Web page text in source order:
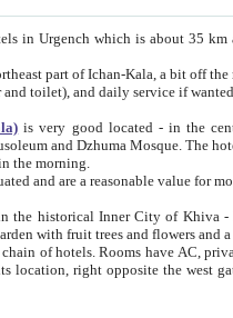
away. But there is no any good reason why you should not stay in
main streets, which makes it relatively quiet in the evening. The rooms are big and clean, with
the other meals – they don't have a restaurant, but they offer
is very good located - in the center of Inner City - Ichan-Kala - among remarkable sights of ancient Khiva -
has simply furnished rooms with bathrooms and AC. It also operates as
the morning.
you pay there. You can access the roof of the hotel, ideal to take pictures at the end of the
of Khiva - Ichan-Kala. Most of the hotel rooms afford a fine view to the walls of Ichan-Kala and other
remarkable sights. There are a
facilities, hairdryer etc. There is also a restaurant where breakfast is served, and a gift shop.
right time, you can watch the sunrise over the city